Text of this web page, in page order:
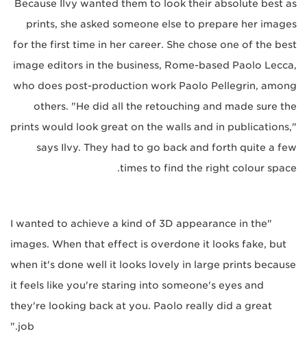
Because Ilvy wanted them to look their absolute best as
prints, she asked someone else to prepare her images
for the first time in her career. She chose one of the best
image editors in the business, Rome-based Paolo Lecca,
who does post-production work Paolo Pellegrin, among
others. "He did all the retouching and made sure the
prints would look great on the walls and in publications,"
says Ilvy. They had to go back and forth quite a few
times to find the right colour space.
"I wanted to achieve a kind of 3D appearance in the
images. When that effect is overdone it looks fake, but
when it's done well it looks lovely in large prints because
it feels like you're staring into someone's eyes and
they're looking back at you. Paolo really did a great
job."